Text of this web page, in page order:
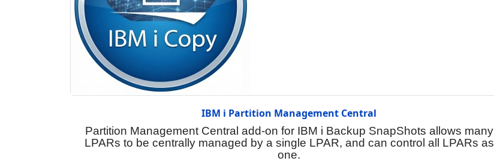
IBM i Partition Management Central
Partition Management Central add-on for IBM i Backup SnapShots allows many
LPARs to be centrally managed by a single LPAR, and can control all LPARs as
one.